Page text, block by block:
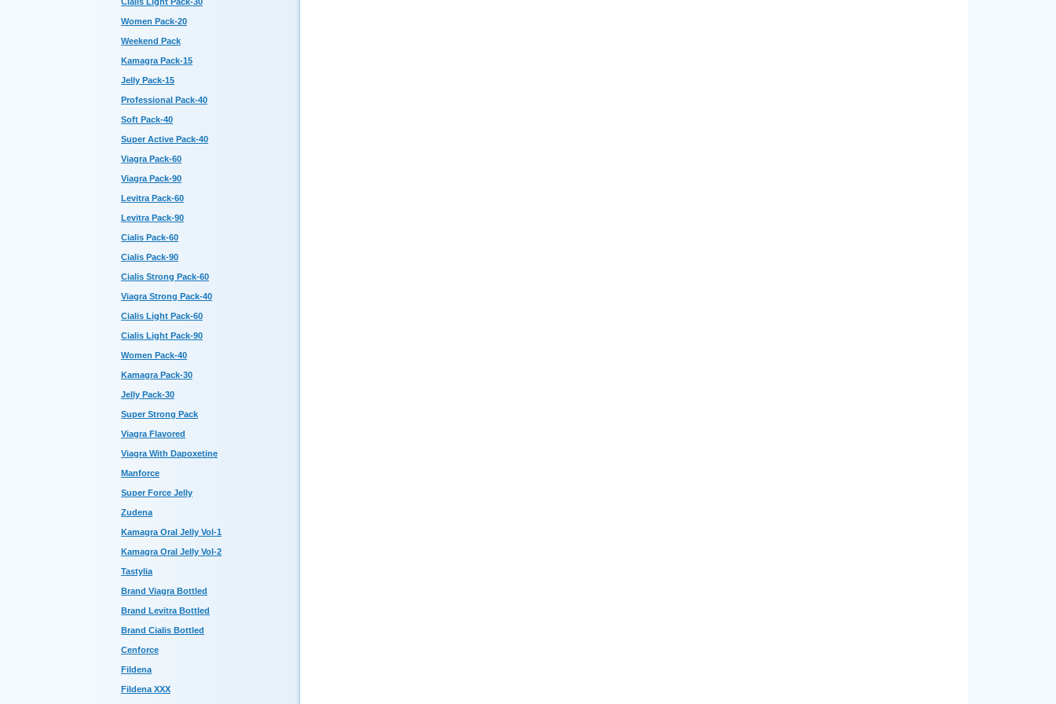
Women Pack-20
Weekend Pack
Kamagra Pack-15
Jelly Pack-15
Professional Pack-40
Soft Pack-40
Super Active Pack-40
Viagra Pack-60
Viagra Pack-90
Levitra Pack-60
Levitra Pack-90
Cialis Pack-60
Cialis Pack-90
Cialis Strong Pack-60
Viagra Strong Pack-40
Cialis Light Pack-60
Cialis Light Pack-90
Women Pack-40
Kamagra Pack-30
Jelly Pack-30
Super Strong Pack
Viagra Flavored
Viagra With Dapoxetine
Manforce
Super Force Jelly
Zudena
Kamagra Oral Jelly Vol-1
Kamagra Oral Jelly Vol-2
Tastylia
Brand Viagra Bottled
Brand Levitra Bottled
Brand Cialis Bottled
Cenforce
Fildena
Fildena XXX